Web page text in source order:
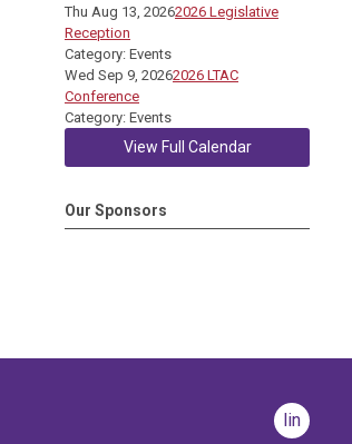
Thu Aug 13, 20262026 Legislative
Reception
Category: Events
Wed Sep 9, 20262026 LTAC
Conference
Category: Events
View Full Calendar
Our Sponsors
linkedin